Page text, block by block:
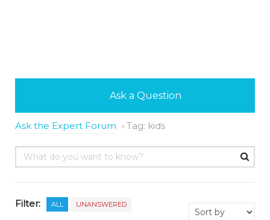
Ask a Question
Ask the Expert Forum › Tag: kids
Filter: ALL UNANSWERED